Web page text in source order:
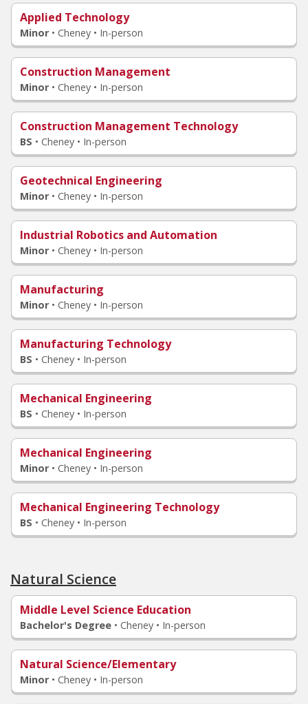
Applied Technology
Minor • Cheney • In-person
Construction Management
Minor • Cheney • In-person
Construction Management Technology
BS • Cheney • In-person
Geotechnical Engineering
Minor • Cheney • In-person
Industrial Robotics and Automation
Minor • Cheney • In-person
Manufacturing
Minor • Cheney • In-person
Manufacturing Technology
BS • Cheney • In-person
Mechanical Engineering
BS • Cheney • In-person
Mechanical Engineering
Minor • Cheney • In-person
Mechanical Engineering Technology
BS • Cheney • In-person
Natural Science
Middle Level Science Education
Bachelor's Degree • Cheney • In-person
Natural Science/Elementary
Minor • Cheney • In-person